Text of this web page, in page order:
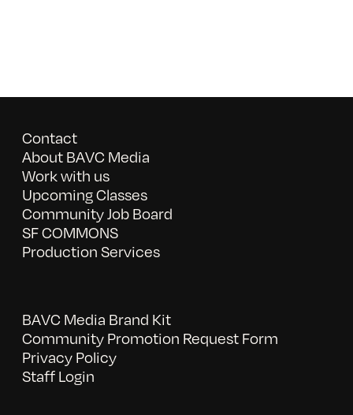
Contact
About BAVC Media
Work with us
Upcoming Classes
Community Job Board
SF COMMONS
Production Services
BAVC Media Brand Kit
Community Promotion Request Form
Privacy Policy
Staff Login